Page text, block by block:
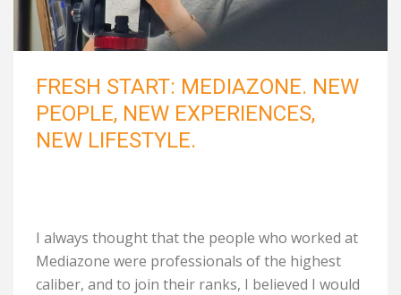
FRESH START: MEDIAZONE. NEW
PEOPLE, NEW EXPERIENCES,
NEW LIFESTYLE.
I always thought that the people who worked at
Mediazone were professionals of the highest
caliber, and to join their ranks, I believed I would